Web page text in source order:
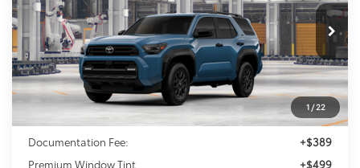
1/22
In Production Ext. Int.
$50,063
FINAL PRICE
Less
$49,175
Documentation Fee:
+$389
Premium Window Tint
+$499